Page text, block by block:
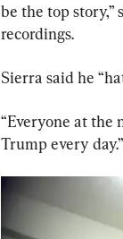
be the top
recordings.
Sierra said he
“Everyone at the
Trump every day.”